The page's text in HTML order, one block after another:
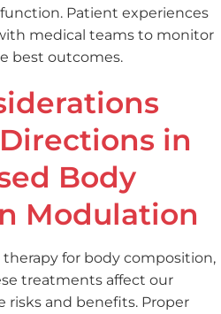
Patient experiences
medical teams to monitor
best outcomes.
in
Body
Modulation
for body composition,
treatments affect our
risks and benefits. Proper